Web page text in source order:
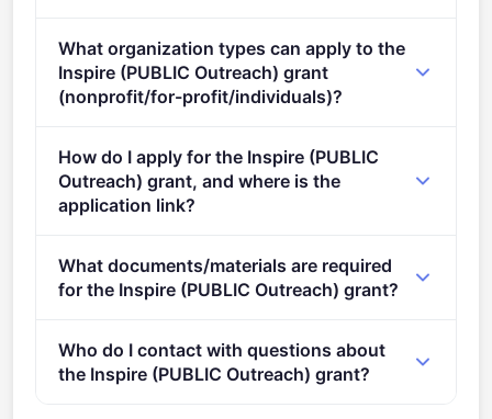
What organization types can apply to the
Inspire (PUBLIC Outreach) grant
(nonprofit/for-profit/individuals)?
Research organisations, NGOs.
How do I apply for the Inspire (PUBLIC
Outreach) grant, and where is the
application link?
https://ec.europa.eu/info/funding-
tenders/opportunities/portal/screen/opportunities/topic-
What documents/materials are required
for the Inspire (PUBLIC Outreach) grant?
FR-BE X-NONE X-NONE MicrosoftInternetExplorer4
/* Style Definitions */ table.MsoNormalTable {mso-
Who do I contact with questions about
the Inspire (PUBLIC Outreach) grant?